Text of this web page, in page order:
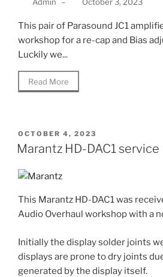
This pair of Parasound JC1
workshop for a re-cap and Bias
Luckily we...
Read More
POSTED
ON
OCTOBER 4, 2023
Marantz HD-DAC1 service
This Marantz HD-DAC1 was
Audio Overhaul workshop with a
Initially the display solder joints
displays are prone to dry joints
generated by the display itself.